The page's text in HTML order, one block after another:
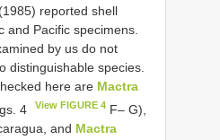
reported shell
and Pacific specimens.
by us do not
distinguishable species.
here are Mactra
4 View FIGURE 4 F– G),
and Mactra